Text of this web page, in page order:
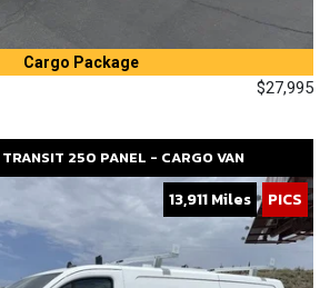
Cargo Package
$27,995
TRANSIT 250 PANEL - CARGO VAN
13,911 Miles PICS